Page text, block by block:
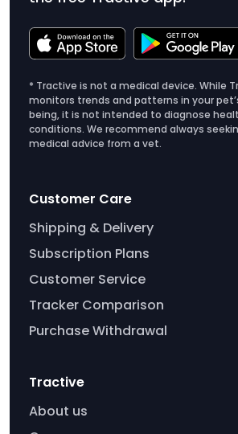
* Tractive is not a medical device. While
monitors trends and patterns in your
being, it is not intended to diagnose
conditions. We recommend always
medical advice from a vet.
Customer Care
Shipping & Delivery
Subscription Plans
Customer Service
Tracker Comparison
Purchase Withdrawal
Tractive
About us